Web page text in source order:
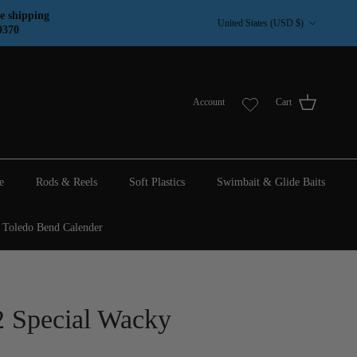
shipping
United States (USD $)
Account Cart
Rods & Reels Soft Plastics Swimbait & Glide Baits
Bend Calender
Special Wacky